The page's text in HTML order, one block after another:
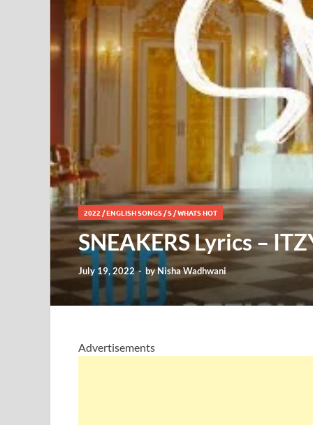
2022/ENGLISH SONGS/S/WHATS HOT
SNEAKERS Lyrics –
July 19, 2022- byNisha Wadhwani
Advertisements